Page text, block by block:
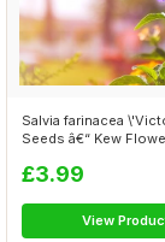
Salvia farinacea
Seeds â€“ Kew
£3.99
View